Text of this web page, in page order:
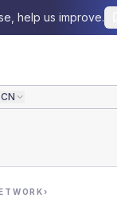
help us improve.
›